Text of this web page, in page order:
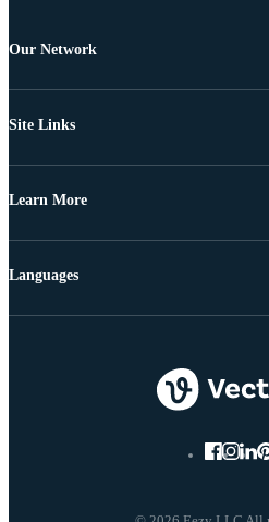
Our Network
Site Links
Learn More
Languages